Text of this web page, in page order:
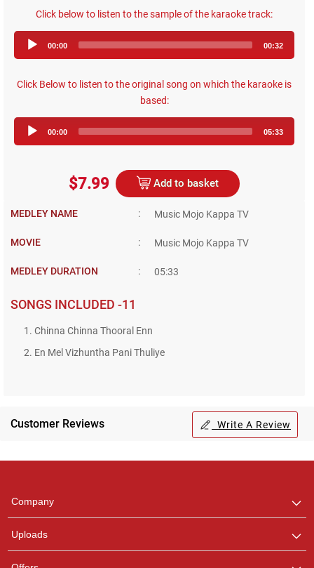
Click below to listen to the sample of the karaoke track:
Player
00:00 00:32
Click Below to listen to the original song on which the karaoke is
based:
Player
00:00 05:33
$7.99 Add to basket
MEDLEY NAME : Music Mojo Kappa TV
MOVIE : Music Mojo Kappa TV
MEDLEY DURATION : 05:33
SONGS INCLUDED -11
1. Chinna Chinna Thooral Enn
2. En Mel Vizhuntha Pani Thuliye
Customer Reviews Write A Review
Company
Uploads
any queries.